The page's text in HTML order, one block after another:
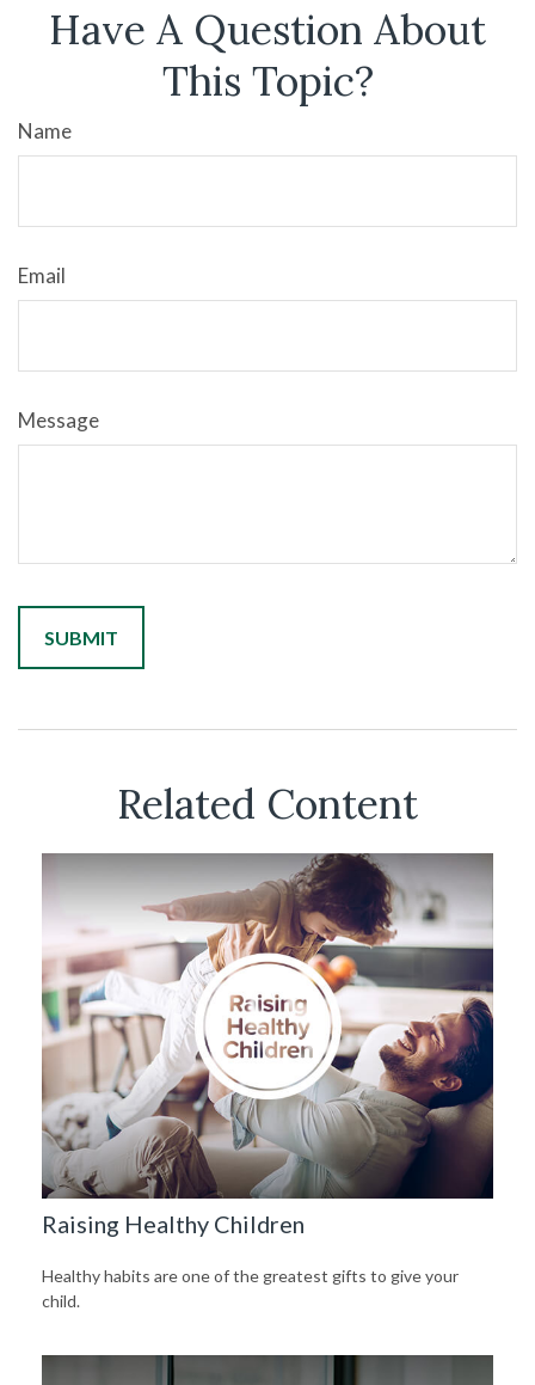
Have A Question About
This Topic?
Name
Email
Message
Related Content
Raising Healthy Children
Healthy habits are one of the greatest gifts to give your
child.